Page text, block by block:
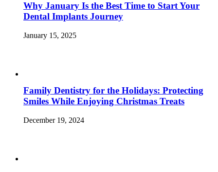
Why January Is the Best Time to Start Your
Dental Implants Journey
January 15, 2025
Family Dentistry for the Holidays: Protecting
Smiles While Enjoying Christmas Treats
December 19, 2024